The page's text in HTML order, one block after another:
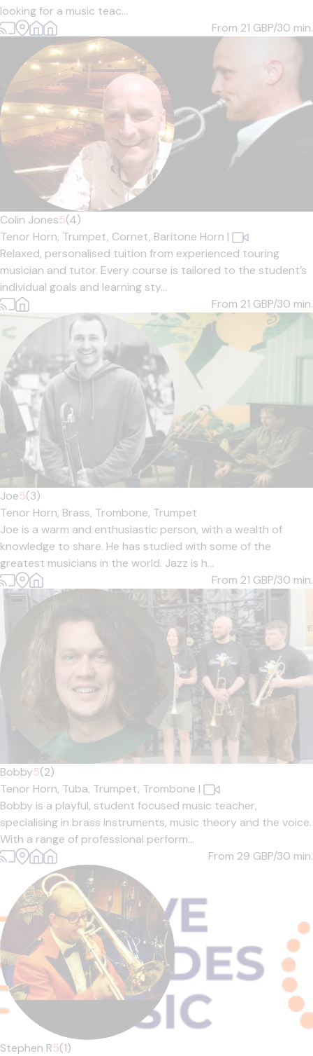
looking for a music teac...
From 21 GBP/30 min.
Colin Jones5(4)
Tenor Horn, Trumpet, Cornet, Baritone Horn |
Relaxed, personalised tuition from experienced touring
musician and tutor. Every course is tailored to the student’s
individual goals and learning sty...
From 21 GBP/30 min.
Joe5(3)
Tenor Horn, Brass, Trombone, Trumpet
Joe is a warm and enthusiastic person, with a wealth of
knowledge to share. He has studied with some of the
greatest musicians in the world. Jazz is h...
From 21 GBP/30 min.
Bobby5(2)
Tenor Horn, Tuba, Trumpet, Trombone |
Bobby is a playful, student focused music teacher,
specialising in brass instruments, music theory and the voice.
With a range of professional perform...
From 29 GBP/30 min.
Stephen R5(1)